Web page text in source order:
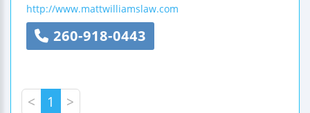
http://www.mattwilliamslaw.com
260-918-0443
< 1 >